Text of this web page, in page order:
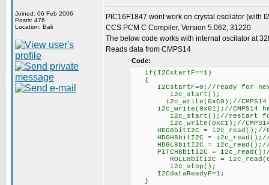
Joined: 06 Feb 2006
Posts: 476
Location: Bali
PIC16F1847 wont work on crystal oscilator (with
CCS PCM C Compiler, Version 5.062, 31220
The below code works with internal oscilator at
Reads data from CMPS14
Code:
if(I2CstartF==1)
{
I2CstartF=0;//ready for
i2c_start();
i2c_write(0xC0);//CMPS14
i2c_write(0x01);//CMPS14
i2c_start();//restart for
i2c_write(0xC1);//CMPS14
HDG8bitI2C = i2c_read();//8
HDGH8bitI2C = i2c_read();//
HDGL8bitI2C = i2c_read();//
PITCH8bitI2C = i2c_read();//
ROLL8bitI2C =
i2c_stop();
I2CdataReadyF=1;
}